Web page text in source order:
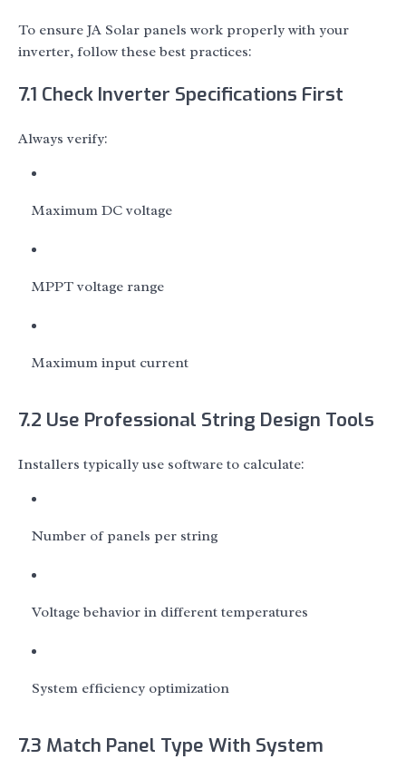
To ensure JA Solar panels work properly with your
inverter, follow these best practices:
7.1 Check Inverter Specifications First
Always verify:
Maximum DC voltage
MPPT voltage range
Maximum input current
7.2 Use Professional String Design Tools
Installers typically use software to calculate:
Number of panels per string
Voltage behavior in different temperatures
System efficiency optimization
7.3 Match Panel Type With System